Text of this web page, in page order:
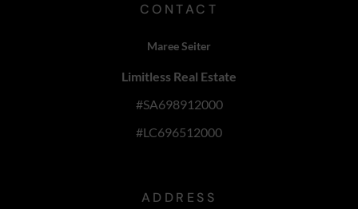
CONTACT
Maree Seiter
Limitless Real Estate
#SA698912000
#LC696512000
ADDRESS